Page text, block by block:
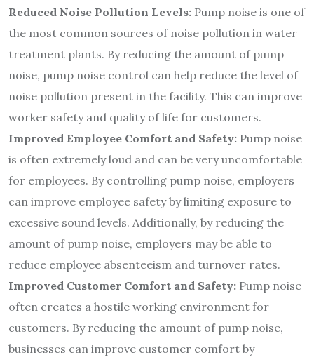
Reduced Noise Pollution Levels: Pump noise is one of
the most common sources of noise pollution in water
treatment plants. By reducing the amount of pump
noise, pump noise control can help reduce the level of
noise pollution present in the facility. This can improve
worker safety and quality of life for customers.
Improved Employee Comfort and Safety: Pump noise
is often extremely loud and can be very uncomfortable
for employees. By controlling pump noise, employers
can improve employee safety by limiting exposure to
excessive sound levels. Additionally, by reducing the
amount of pump noise, employers may be able to
reduce employee absenteeism and turnover rates.
Improved Customer Comfort and Safety: Pump noise
often creates a hostile working environment for
customers. By reducing the amount of pump noise,
businesses can improve customer comfort by